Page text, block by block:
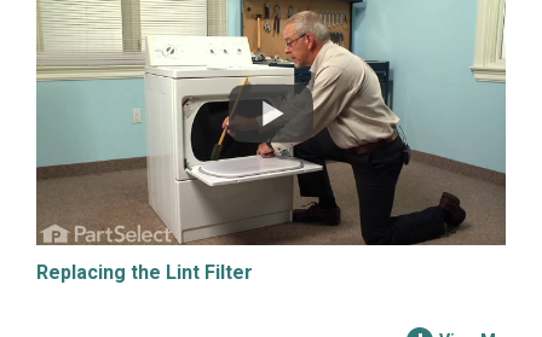
Replacing the Lint Filter